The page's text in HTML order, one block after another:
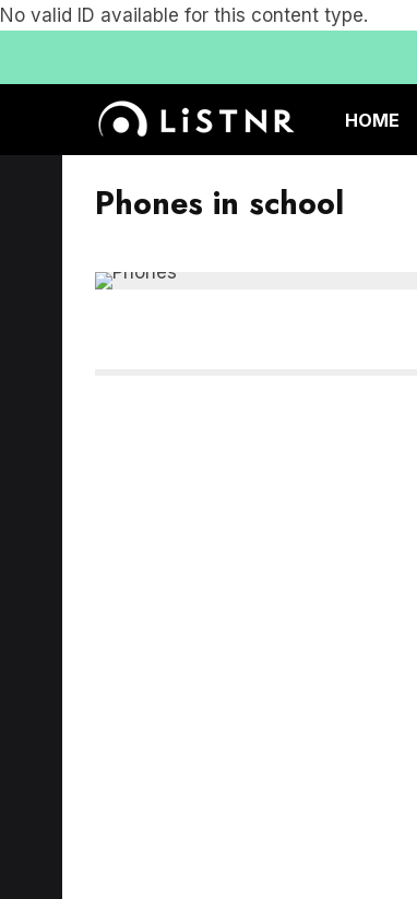
No valid ID available for this content type.
HOME
Phones in school